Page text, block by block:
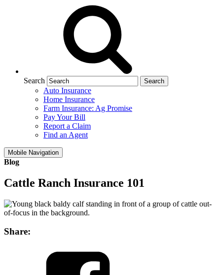
Search
Auto Insurance
Home Insurance
Farm Insurance: Ag Promise
Pay Your Bill
Report a Claim
Find an Agent
Mobile Navigation
Blog
Cattle Ranch Insurance 101
Share: